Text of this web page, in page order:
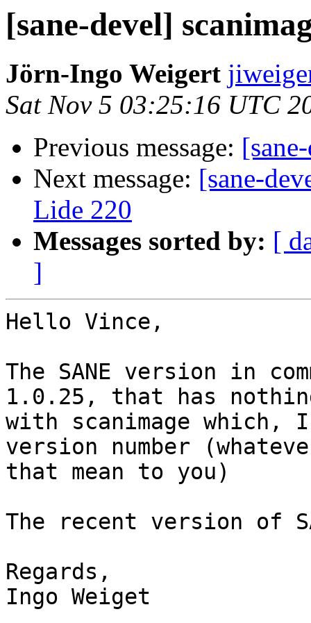
[sane-devel]
Jörn-Ingo Weigert
Sat Nov 5 03:25:16 UTC
Previous message:
Next message: [sane-
Lide 220
Messages sorted by: [
]
Hello Vince,
The SANE version in
1.0.25, that has
with scanimage which,
version number
that mean to you)
The recent version of
Regards,
Ingo Weiget